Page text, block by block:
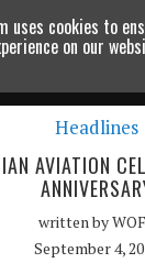
MEDIA
Continue to
Headlines
AVIATION
written by
September 4,
uses cookies to
on our